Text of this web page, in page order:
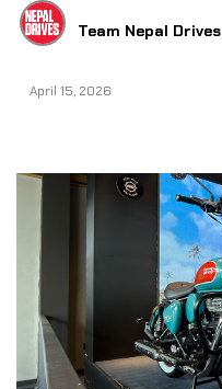
Team Nepal Drives
April 15, 2026